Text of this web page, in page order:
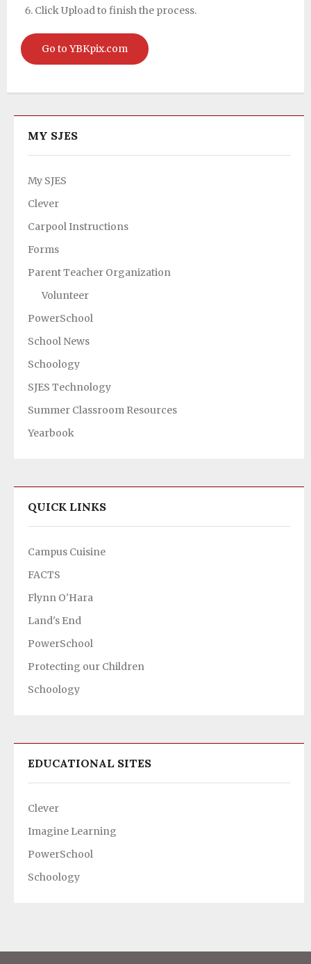
Click Upload to finish the process.
Go to YBKpix.com
MY SJES
My SJES
Clever
Carpool Instructions
Forms
Parent Teacher Organization
Volunteer
PowerSchool
School News
Schoology
SJES Technology
Summer Classroom Resources
Yearbook
QUICK LINKS
Campus Cuisine
FACTS
Flynn O'Hara
Land's End
PowerSchool
Protecting our Children
Schoology
EDUCATIONAL SITES
Clever
Imagine Learning
PowerSchool
Schoology